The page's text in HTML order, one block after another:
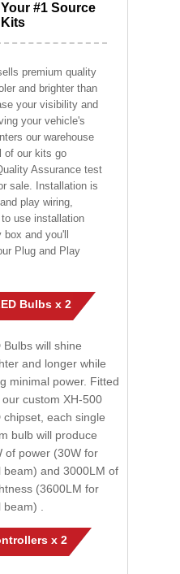
#1 Source
Kits
premium quality
and brighter than
your visibility and
your vehicle's
our warehouse
of our kits go
Assurance test
sale. Installation is
play wiring,
use installation
and you'll
Plug and Play
Bulbs x 2
Bulbs will shine
and longer while
minimal power. Fitted
our custom XH-500
chipset, each single
bulb will produce
of power (30W for
beam) and 3000LM of
(3600LM for
.
x 2